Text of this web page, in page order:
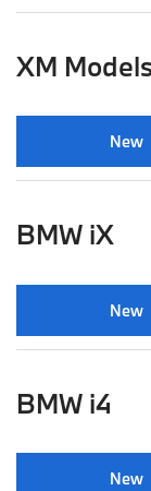
XM
New
BMW iX
New
BMW i4
New